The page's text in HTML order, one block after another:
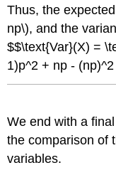
Thus, the
np\), and the
$$\text{Var}(X) =
1)p^2 + np -
We end with a
the comparison of
variables.